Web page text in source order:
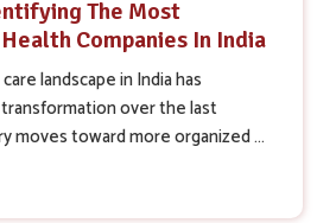
The Most
Companies In India
landscape in India has
over the last
moves toward more organized ...